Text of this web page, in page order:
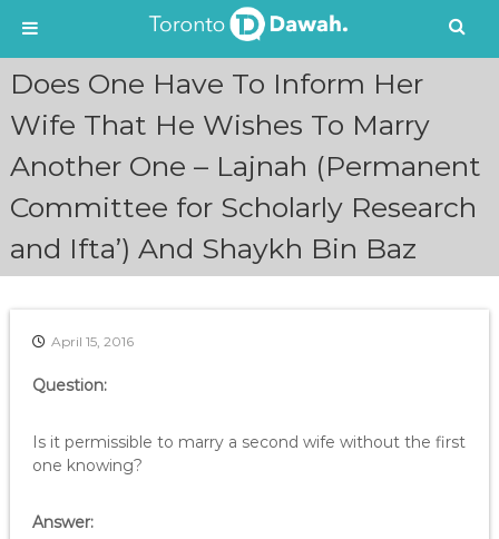
t
Does One Have To Inform Her
Wife That He Wishes To Marry
Another One – Lajnah (Permanent
Committee for Scholarly Research
and Ifta’) And Shaykh Bin Baz
April 15, 2016
Question:
Is it permissible to marry a second wife without the first
one knowing?
Answer: